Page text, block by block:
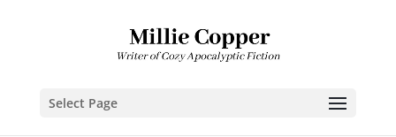
Select Page